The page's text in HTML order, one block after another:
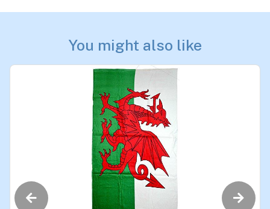
You might also like